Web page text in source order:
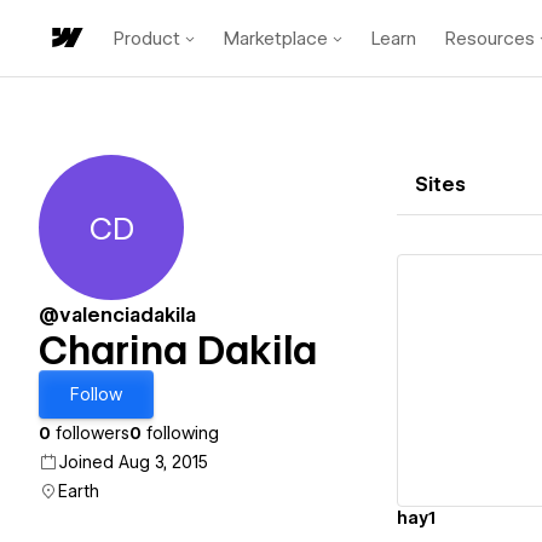
Product Marketplace Learn Resources
Charina Dakila
CD
@valenciadakila
Charina Dakila
Follow
0 followers0 following
Joined Aug 3, 2015
Earth
Sites
hay1